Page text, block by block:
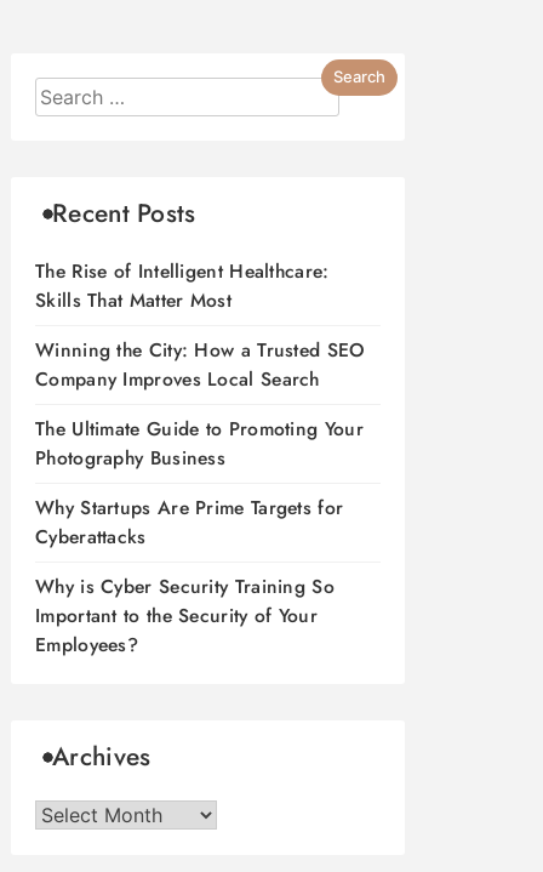
Recent Posts
The Rise of Intelligent Healthcare:
Skills That Matter Most
Winning the City: How a Trusted SEO
Company Improves Local Search
The Ultimate Guide to Promoting Your
Photography Business
Why Startups Are Prime Targets for
Cyberattacks
Why is Cyber Security Training So
Important to the Security of Your
Employees?
Archives
Archives